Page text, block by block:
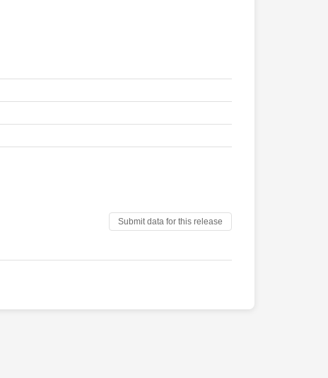
Submit data for this release